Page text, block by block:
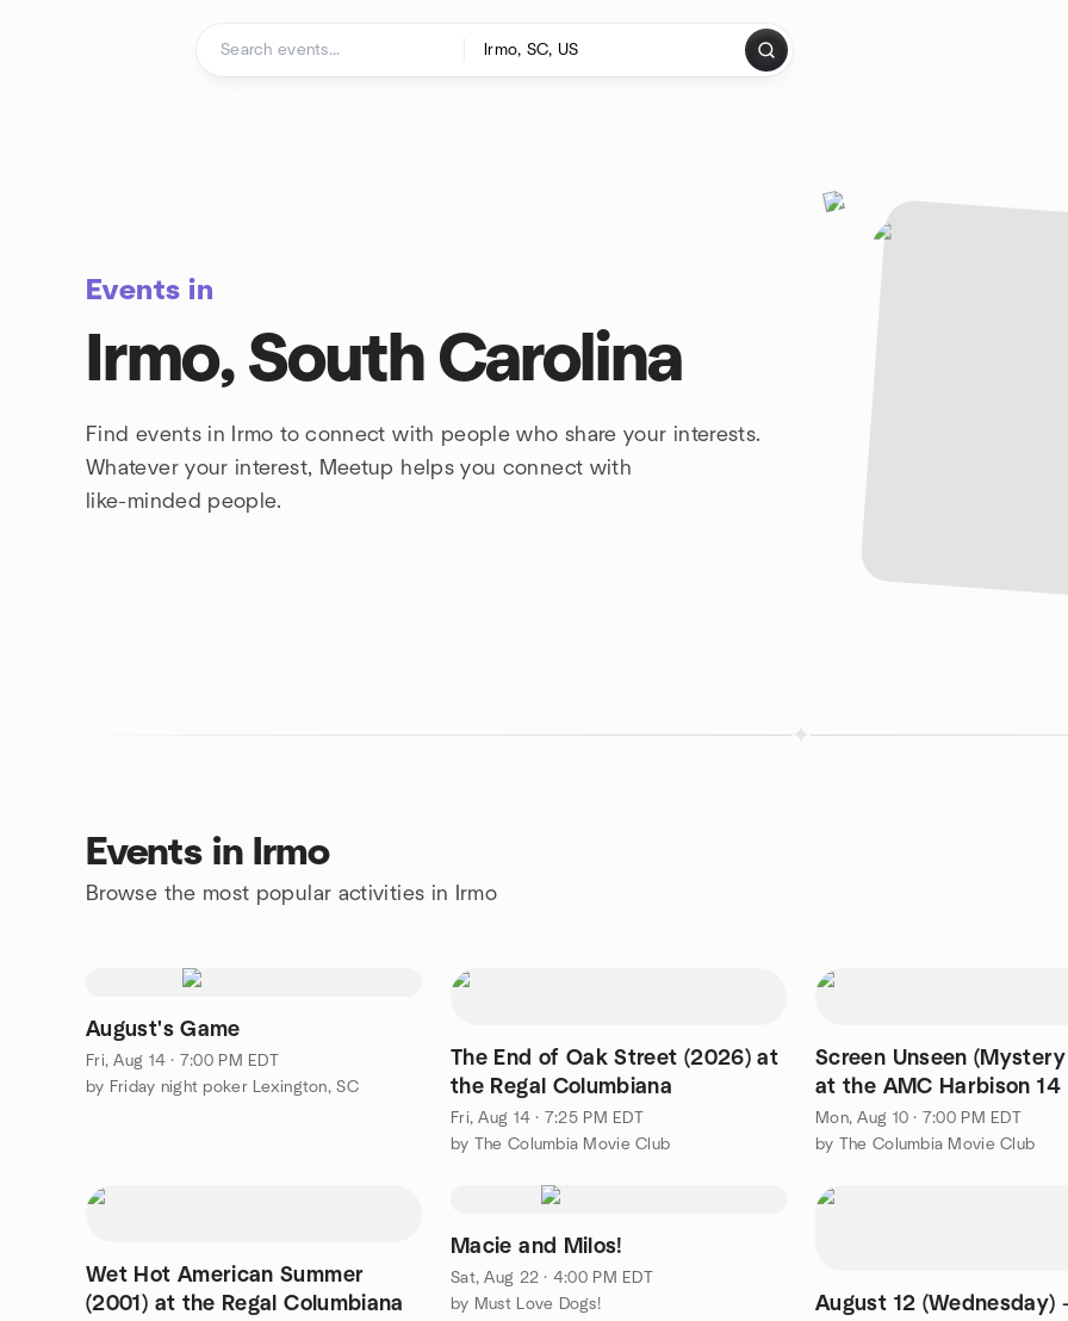
Events in
Irmo, South Carolina
Find events in Irmo to connect with people who share your interests.
Whatever your interest, Meetup helps you connect with
like-minded people.
Events in Irmo
Browse the most popular activities in Irmo
August's Game
Fri, Aug 14 · 7:00 PM EDT
by Friday night poker Lexington, SC
The End of Oak Street (2026) at
the Regal Columbiana
Fri, Aug 14 · 7:25 PM EDT
by The Columbia Movie Club
Screen Unseen
at the AMC Harbison 14
Mon, Aug 10 · 7:00 PM EDT
by The Columbia Movie Club
Wet Hot American Summer
(2001) at the Regal Columbiana
Macie and Milos!
Sat, Aug 22 · 4:00 PM EDT
by Must Love Dogs!
August 12 (Wednesday)